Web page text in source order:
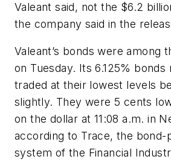
Valeant said, not the $6.2
the company said in the
Valeant’s bonds were among
on Tuesday. Its 6.125%
traded at their lowest levels
slightly. They were 5 cents
on the dollar at 11:08 a.m. in
according to Trace, the bond-
system of the Financial